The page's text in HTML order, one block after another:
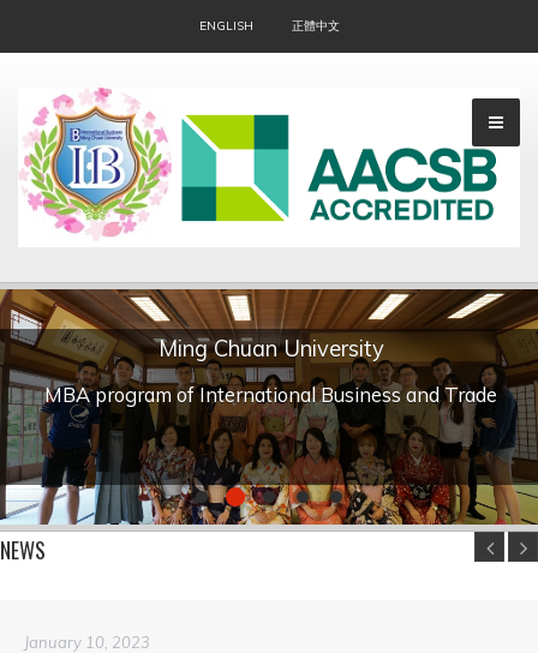
ENGLISH 正體中文
▼
▼
Ming Chuan University
MBA program of International Business and Trade
NEWS
January 10, 2023